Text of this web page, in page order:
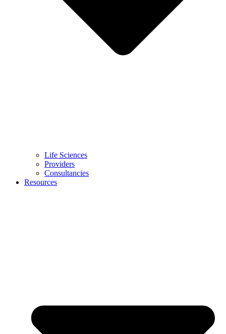
Life Sciences
Providers
Consultancies
Resources